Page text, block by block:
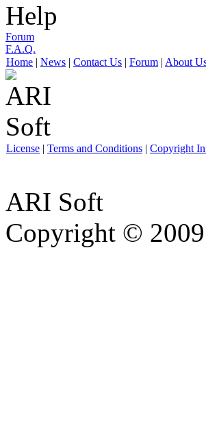
Help
Forum
F.A.Q.
Home | News | Contact Us | Forum | About
License | Terms and Conditions | Copyright
ARI Soft
Copyright © 2009